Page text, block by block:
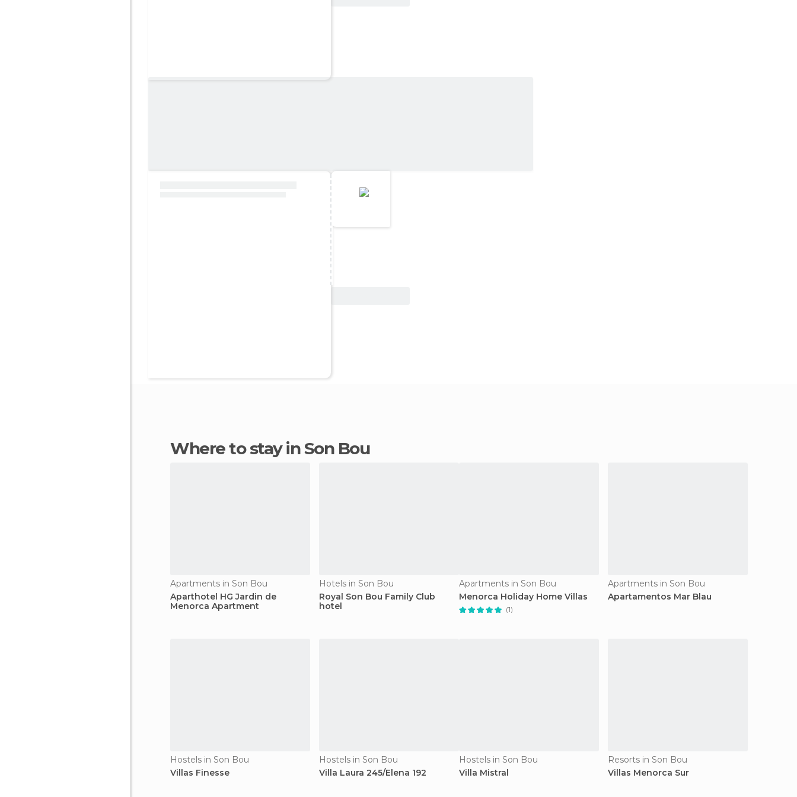
Where to stay in Son Bou
Apartments in Son Bou
Aparthotel HG Jardin de
Menorca Apartment
Hotels in Son Bou
Royal Son Bou Family Club
hotel
Apartments in Son Bou
Menorca Holiday Home Villas
(1)
Apartments in Son Bou
Apartamentos Mar Blau
Hostels in Son Bou
Villas Finesse
Hostels in Son Bou
Villa Laura 245/Elena 192
Hostels in Son Bou
Villa Mistral
Resorts in Son Bou
Villas Menorca Sur